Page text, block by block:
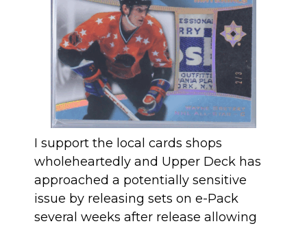
I support the local cards shops
wholeheartedly and Upper Deck has
approached a potentially sensitive
issue by releasing sets on e-Pack
several weeks after release allowing